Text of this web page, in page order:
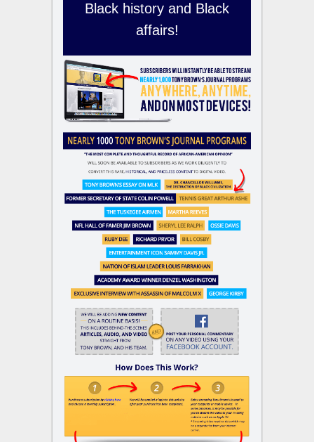
Black history and Black
affairs!